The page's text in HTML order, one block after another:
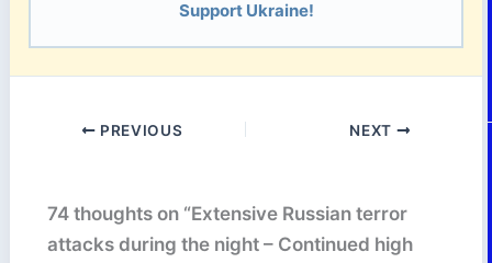
Support Ukraine!
PREVIOUS NEXT
74 thoughts on “Extensive Russian terror
attacks during the night – Continued high